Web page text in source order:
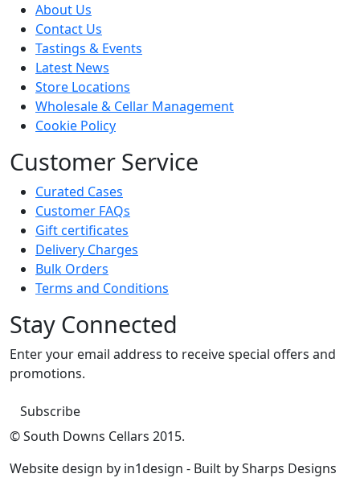
About Us
Contact Us
Tastings & Events
Latest News
Store Locations
Wholesale & Cellar Management
Cookie Policy
Customer Service
Curated Cases
Customer FAQs
Gift certificates
Delivery Charges
Bulk Orders
Terms and Conditions
Stay Connected
Enter your email address to receive special offers and
promotions.
Subscribe
© South Downs Cellars 2015.
Website design by in1design - Built by Sharps Designs